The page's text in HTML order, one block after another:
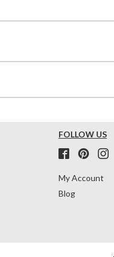
FOLLOW US
My Account
Blog